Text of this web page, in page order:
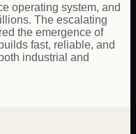
operating system, and
The escalating
the emergence of
fast, reliable, and
industrial and